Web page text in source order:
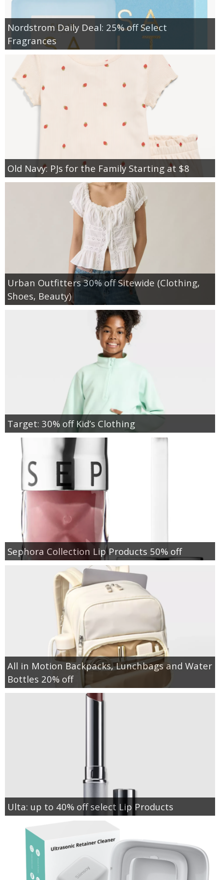
Nordstrom Daily Deal: 25% off Select
Fragrances
Old Navy: PJs for the Family Starting at $8
Urban Outfitters 30% off Sitewide (Clothing,
Shoes, Beauty)
Target: 30% off Kid’s Clothing
Sephora Collection Lip Products 50% off
All in Motion Backpacks, Lunchbags and Water
Bottles 20% off
Ulta: up to 40% off select Lip Products